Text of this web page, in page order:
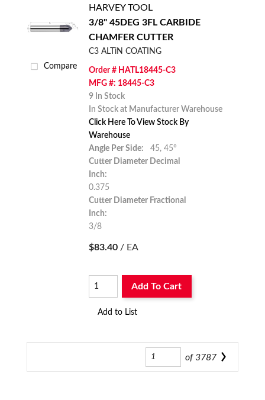
Compare
HARVEY TOOL
3/8" 45DEG 3FL CARBIDE
CHAMFER CUTTER
C3 ALTiN COATING
Order # HATL18445-C3
MFG #: 18445-C3
9 In Stock
In Stock at Manufacturer Warehouse
Click Here To View Stock By
Warehouse
Angle Per Side:
45, 45°
Cutter Diameter Decimal
Inch:
0.375
Cutter Diameter Fractional
Inch:
3/8
$83.40 / EA
Add To Cart
Add to List
of3787